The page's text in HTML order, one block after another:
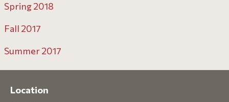
Spring 2018
Fall 2017
Summer 2017
Location